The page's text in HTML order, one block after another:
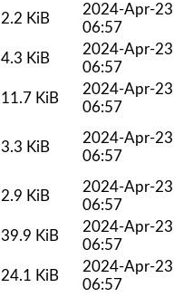
2.2 KiB
2024-Apr-23
06:57
4.3 KiB
2024-Apr-23
06:57
11.7 KiB
2024-Apr-23
06:57
3.3 KiB
2024-Apr-23
06:57
2.9 KiB
2024-Apr-23
06:57
39.9 KiB
2024-Apr-23
06:57
24.1 KiB
2024-Apr-23
06:57